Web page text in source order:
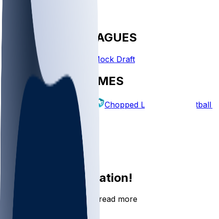
FANTASY LEAGUES
Create League Mock Draft
EXPLORE GAMES
Fantasy Football Chopped Leagues Football
Log In
Join the conversation!
Go to the Sleeper app to read more
DOWNLOAD